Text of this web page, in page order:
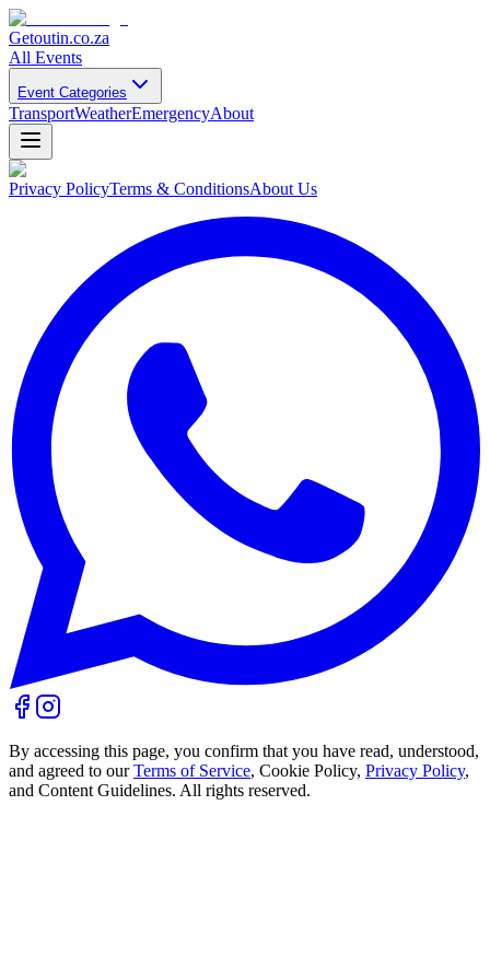
Getoutin.co.za
All Events
Event Categories
TransportWeatherEmergencyAbout
Privacy PolicyTerms & ConditionsAbout Us
By accessing this page, you confirm that you have read, understood,
and agreed to our Terms of Service, Cookie Policy, Privacy Policy,
and Content Guidelines. All rights reserved.